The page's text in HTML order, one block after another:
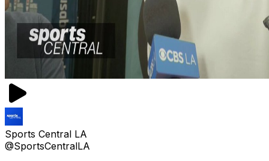
Sports Central LA
@SportsCentralLA